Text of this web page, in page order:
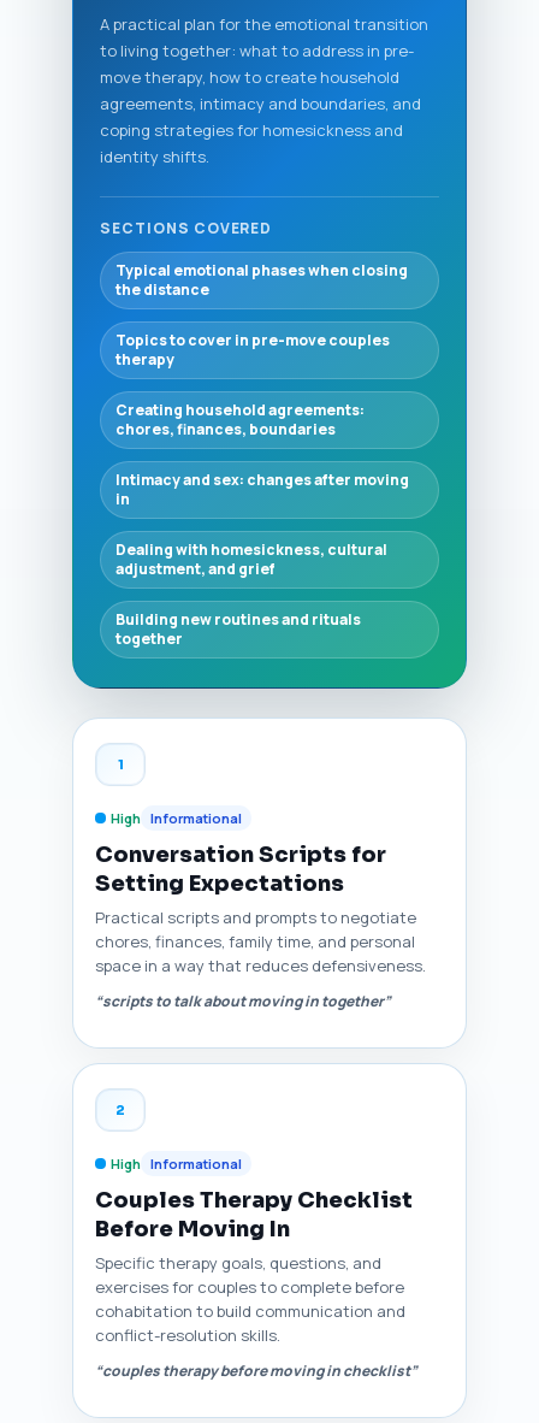
A practical plan for the emotional transition
to living together: what to address in pre-
move therapy, how to create household
agreements, intimacy and boundaries, and
coping strategies for homesickness and
identity shifts.
SECTIONS COVERED
Typical emotional phases when closing
the distance
Topics to cover in pre-move couples
therapy
Creating household agreements:
chores, finances, boundaries
Intimacy and sex: changes after moving
in
Dealing with homesickness, cultural
adjustment, and grief
Building new routines and rituals
together
1
High Informational
Conversation Scripts for
Setting Expectations
Practical scripts and prompts to negotiate
chores, finances, family time, and personal
space in a way that reduces defensiveness.
“scripts to talk about moving in together”
2
High Informational
Couples Therapy Checklist
Before Moving In
Specific therapy goals, questions, and
exercises for couples to complete before
cohabitation to build communication and
conflict-resolution skills.
“couples therapy before moving in checklist”